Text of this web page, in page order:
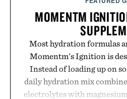
MOMENTM
Most hydration formulas
Momentm's Ignition is
Instead of loading up on
daily hydration mix
electrolytes with